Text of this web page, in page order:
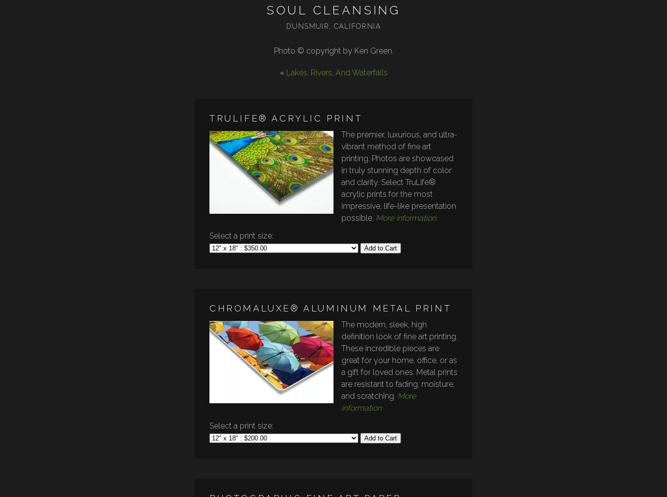
SOUL CLEANSING
DUNSMUIR, CALIFORNIA
Photo © copyright by Ken Green.
« Lakes, Rivers, And Waterfalls
TRULIFE® ACRYLIC PRINT
The premier, luxurious, and ultra-
vibrant method of fine art
printing. Photos are showcased
in truly stunning depth of color
and clarity. Select TruLife®
acrylic prints for the most
impressive, life-like presentation
possible. More information
Select a print size:
Add to Cart
CHROMALUXE® ALUMINUM METAL PRINT
The modern, sleek, high
definition look of fine art printing.
These incredible pieces are
great for your home, office, or as
a gift for loved ones. Metal prints
are resistant to fading, moisture,
and scratching. More
information
Select a print size:
Add to Cart